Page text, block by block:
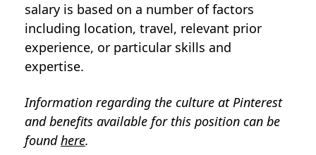
salary is based on a number of factors
including location, travel, relevant prior
experience, or particular skills and
expertise.
Information regarding the culture at Pinterest
and benefits available for this position can be
foundhere.